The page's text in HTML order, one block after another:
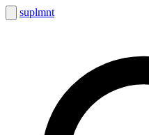
suplmnt